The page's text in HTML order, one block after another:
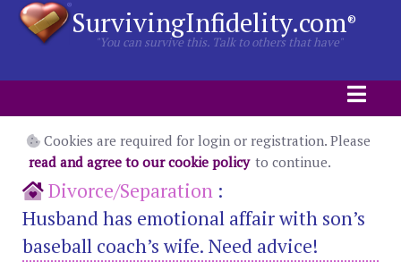
SurvivingInfidelity.com®
"You can survive this. Talk to others that have"
Cookies are required for login or registration. Please
read and agree to our cookie policy to continue.
Divorce/Separation :
Husband has emotional affair with son’s
baseball coach’s wife. Need advice!